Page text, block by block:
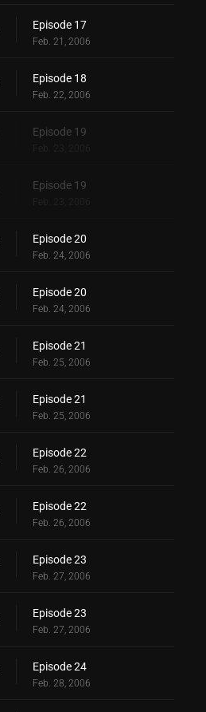
Episode 17
Feb. 21, 2006
Episode 18
Feb. 22, 2006
Episode 19
Episode 19
Episode 20
Feb. 24, 2006
Episode 20
Feb. 24, 2006
Episode 21
Feb. 25, 2006
Episode 21
Feb. 25, 2006
Episode 22
Feb. 26, 2006
Episode 22
Feb. 26, 2006
Episode 23
Feb. 27, 2006
Episode 23
Feb. 27, 2006
Episode 24
Feb. 28, 2006